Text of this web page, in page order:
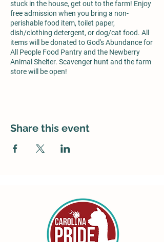
stuck in the house, get out to the farm! Enjoy
free admission when you bring a non-
perishable food item, toilet paper,
dish/clothing detergent, or dog/cat food. All
items will be donated to God's Abundance for
All People Food Pantry and the Newberry
Animal Shelter. Scavenger hunt and the farm
store will be open!
Share this event